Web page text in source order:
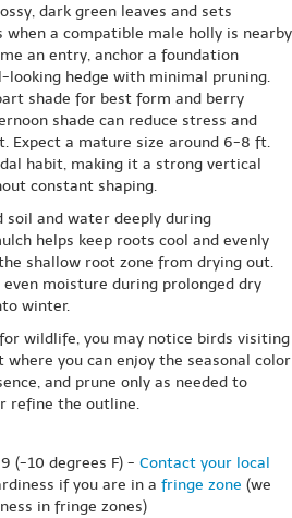
dark green leaves and sets
a compatible male holly is nearby
an entry, anchor a foundation
hedge with minimal pruning.
shade for best form and berry
shade can reduce stress and
Expect a mature size around 6-8 ft.
habit, making it a strong vertical
constant shaping.
and water deeply during
helps keep roots cool and evenly
shallow root zone from drying out.
moisture during prolonged dry
winter.
wildlife, you may notice birds visiting
you can enjoy the seasonal color
and prune only as needed to
refine the outline.
(-10 degrees F) - Contact your local
if you are in a fringe zone (we
in fringe zones)